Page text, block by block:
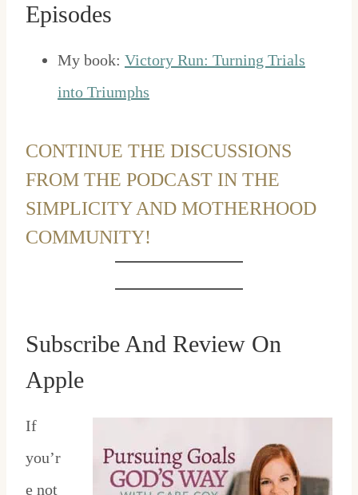
Episodes
My book: Victory Run: Turning Trials
into Triumphs
CONTINUE THE DISCUSSIONS
FROM THE PODCAST IN THE
SIMPLICITY AND MOTHERHOOD
COMMUNITY!
Subscribe And Review On
Apple
If
you’r
e not